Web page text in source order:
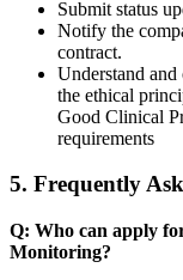
Submit status
Notify the
contract.
Understand
the ethical
Good Clinical
requirements
5. Frequently
Q: Who can apply
Monitoring?